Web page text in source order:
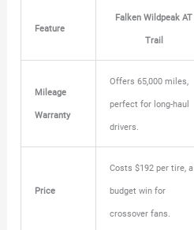
Feature
Falken Wildpeak AT
Trail
Mileage
Warranty
Offers 65,000 miles,
perfect for long-haul
drivers.
Price
Costs $192 per tire, a
budget win for
crossover fans.